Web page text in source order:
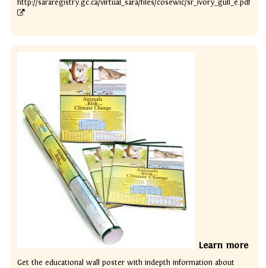
http://sararegistry.gc.ca/virtual_sara/files/cosewic/sr_ivory_gull_e.pdf
Learn more
Get the educational wall poster with indepth information about